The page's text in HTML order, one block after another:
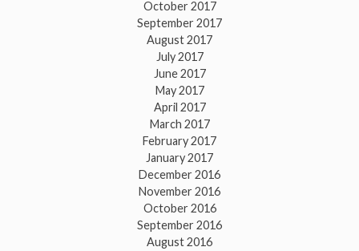
October 2017
September 2017
August 2017
July 2017
June 2017
May 2017
April 2017
March 2017
February 2017
January 2017
December 2016
November 2016
October 2016
September 2016
August 2016